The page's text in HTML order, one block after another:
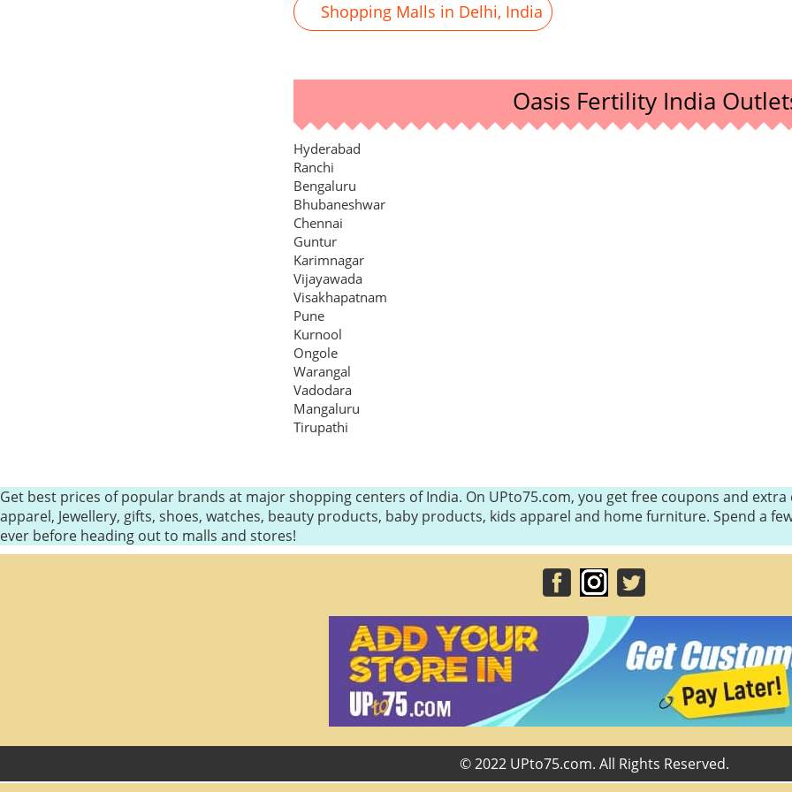
Shopping Malls in Delhi, India
Oasis Fertility India
Hyderabad
Ranchi
Bengaluru
Bhubaneshwar
Chennai
Guntur
Karimnagar
Vijayawada
Visakhapatnam
Pune
Kurnool
Ongole
Warangal
Vadodara
Mangaluru
Tirupathi
Get best prices of popular brands at major shopping centers of India. On UPto75.com, you get free coupons and
apparel, Jewellery, gifts, shoes, watches, beauty products, baby products, kids apparel and home furniture. Spend a
ever before heading out to malls and stores!
© 2022 UPto75.com. All Rights Reserved.